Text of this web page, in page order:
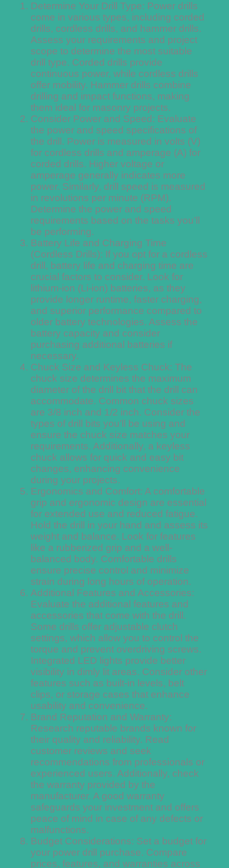
Determine Your Drill Type: Power drills
come in various types, including corded
drills, cordless drills, and hammer drills.
Assess your requirements and project
scope to determine the most suitable
drill type. Corded drills provide
continuous power, while cordless drills
offer mobility. Hammer drills combine
drilling and impact functions, making
them ideal for masonry projects.
Consider Power and Speed: Evaluate
the power and speed specifications of
the drill. Power is measured in volts (V)
for cordless drills and amperage (A) for
corded drills. Higher voltage or
amperage generally indicates more
power. Similarly, drill speed is measured
in revolutions per minute (RPM).
Determine the power and speed
requirements based on the tasks you’ll
be performing.
Battery Life and Charging Time
(Cordless Drills): If you opt for a cordless
drill, battery life and charging time are
crucial factors to consider. Look for
lithium-ion (Li-ion) batteries, as they
provide longer runtime, faster charging,
and superior performance compared to
older battery technologies. Assess the
battery capacity and consider
purchasing additional batteries if
necessary.
Chuck Size and Keyless Chuck: The
chuck size determines the maximum
diameter of the drill bit that the drill can
accommodate. Common chuck sizes
are 3/8 inch and 1/2 inch. Consider the
types of drill bits you’ll be using and
ensure the chuck size matches your
requirements. Additionally, a keyless
chuck allows for quick and easy bit
changes, enhancing convenience
during your projects.
Ergonomics and Comfort: A comfortable
grip and ergonomic design are essential
for extended use and reduced fatigue.
Hold the drill in your hand and assess its
weight and balance. Look for features
like a rubberized grip and a well-
balanced body. Comfortable drills
ensure precise control and minimize
strain during long hours of operation.
Additional Features and Accessories:
Evaluate the additional features and
accessories that come with the drill.
Some drills offer adjustable clutch
settings, which allow you to control the
torque and prevent overdriving screws.
Integrated LED lights provide better
visibility in dimly lit areas. Consider other
features such as built-in levels, belt
clips, or storage cases that enhance
usability and convenience.
Brand Reputation and Warranty:
Research reputable brands known for
their quality and reliability. Read
customer reviews and seek
recommendations from professionals or
experienced users. Additionally, check
the warranty provided by the
manufacturer. A good warranty
safeguards your investment and offers
peace of mind in case of any defects or
malfunctions.
Budget Considerations: Set a budget for
your power drill purchase. Compare
prices, features, and warranties across